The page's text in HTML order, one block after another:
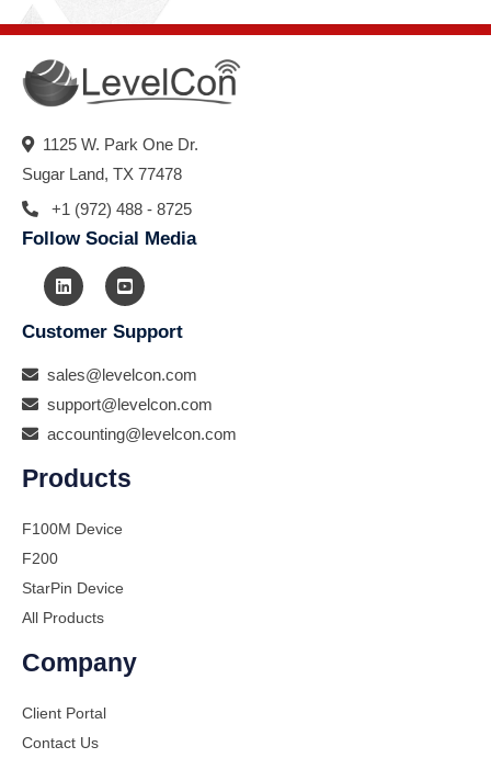
1125 W. Park One Dr.
Sugar Land, TX 77478
+1 (972) 488 - 8725
Follow Social Media
Customer Support
sales@levelcon.com
support@levelcon.com
accounting@levelcon.com
Products
F100M Device
F200
StarPin Device
All Products
Company
Client Portal
Contact Us